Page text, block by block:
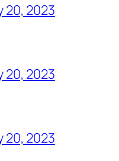
20, 2023
20, 2023
20, 2023